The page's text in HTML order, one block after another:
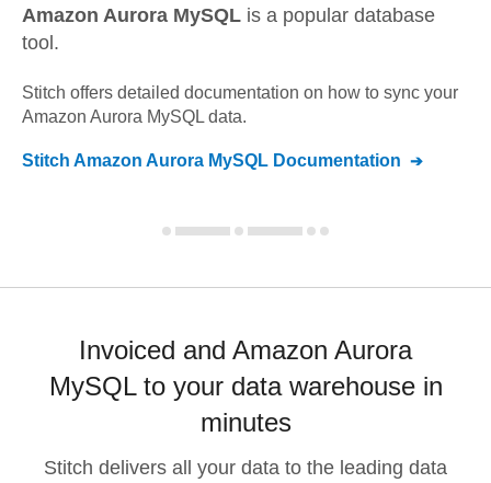
Amazon Aurora MySQL is a popular database
tool.
Stitch offers detailed documentation on how to sync your
Amazon Aurora MySQL data.
Stitch Amazon Aurora MySQL Documentation
Invoiced and Amazon Aurora
MySQL to your data warehouse in
minutes
Stitch delivers all your data to the leading data